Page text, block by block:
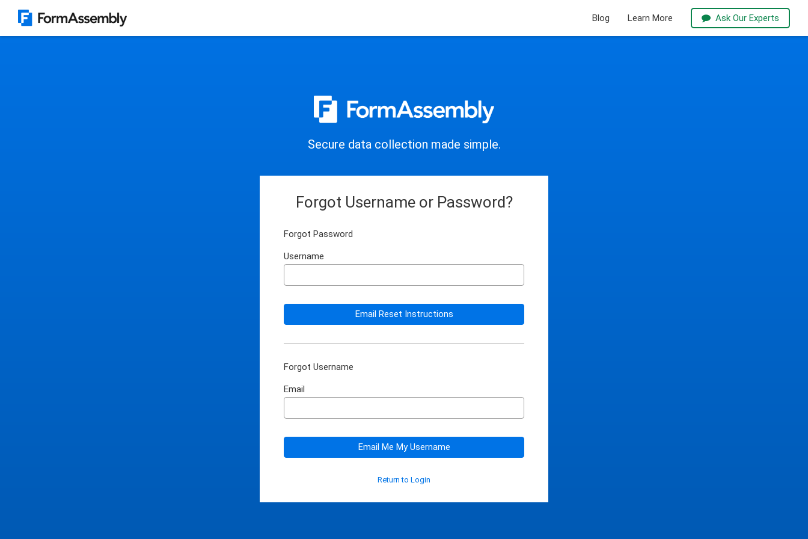
Blog Learn More Ask Our Experts
Secure data collection made simple.
Forgot Username or Password?
Forgot Password
Username
Email Reset Instructions
Forgot Username
Email
Email Me My Username
Return to Login